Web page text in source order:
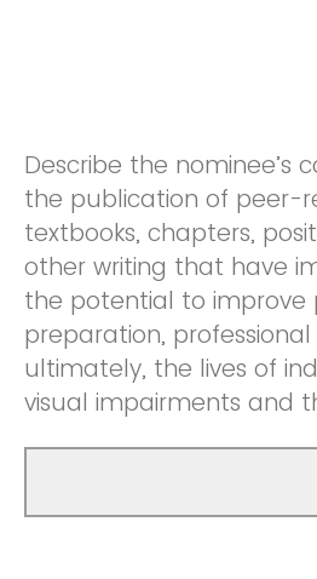
Describe the nominee’s
the publication of peer-
textbooks, chapters,
other writing that have
the potential to improve
preparation,
ultimately, the lives of
visual impairments and